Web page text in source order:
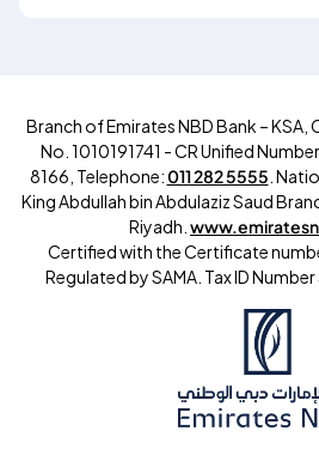
Branch of Emirates NBD Bank –
No. 1010191741 - CR Unified
8166, Telephone:011 282 5555 .
King Abdullah bin Abdulaziz Saud
Riyadh.
Certified with the Certificate
Regulated by SAMA. Tax ID Number